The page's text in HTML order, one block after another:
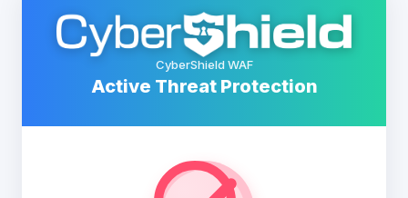
CyberShield WAF
Active Threat Protection